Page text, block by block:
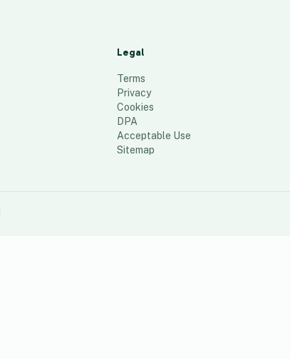
Legal
Terms
Privacy
Cookies
DPA
Acceptable Use
Sitemap